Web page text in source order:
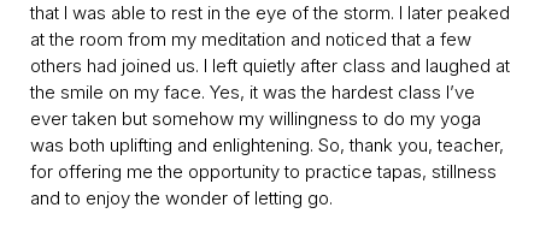
that I was able to rest in the eye of the storm. I later peaked
at the room from my meditation and noticed that a few
others had joined us. I left quietly after class and laughed at
the smile on my face. Yes, it was the hardest class I’ve
ever taken but somehow my willingness to do my yoga
was both uplifting and enlightening. So, thank you, teacher,
for offering me the opportunity to practice tapas, stillness
and to enjoy the wonder of letting go.